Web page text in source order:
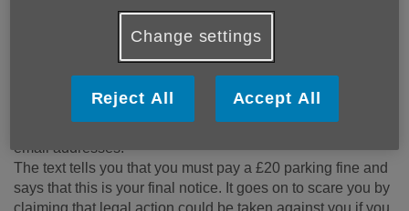
to log into an account. If you know the number, you can
Who Called Me.
Fake unpaid parking fine notices
fake texts claiming people have been issued with a parking
email addresses.
The text tells you that you must pay a £20 parking fine and
says that this is your final notice. It goes on to scare you by
claiming that legal action could be taken against you if you
Change settings
Reject All Accept All